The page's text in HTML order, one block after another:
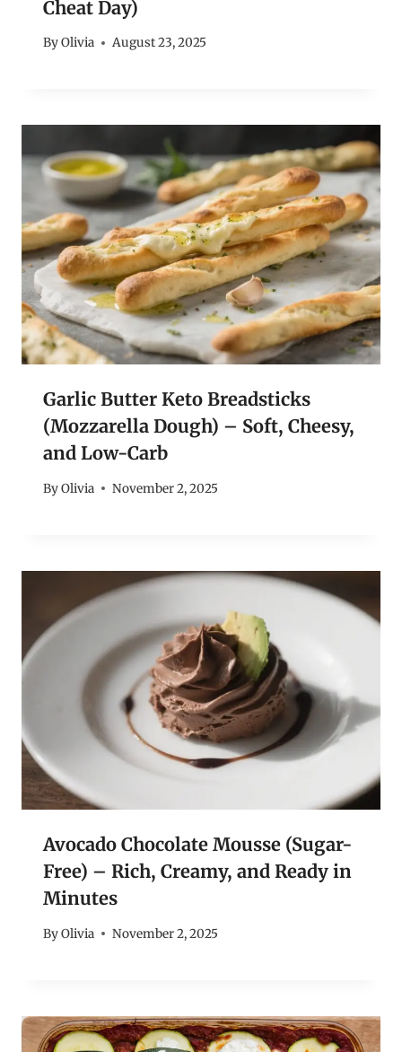
Cheat Day)
ByOlivia August 23, 2025
Garlic Butter Keto Breadsticks
(Mozzarella Dough) – Soft, Cheesy,
and Low-Carb
ByOlivia November 2, 2025
Avocado Chocolate Mousse (Sugar-
Free) – Rich, Creamy, and Ready in
Minutes
ByOlivia November 2, 2025